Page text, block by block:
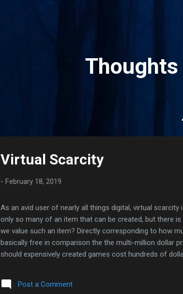
Virtual Scarcity
- February 18, 2019
As an avid user of nearly all things digital, virtual
only so many of an item that can be created, but there
we value such an item? Directly corresponding to how
basically free in comparison the the multi-million dollar
should expensively created games cost hundreds of
you possibly price accurately? Rather, the high price
movies and other digital goods. Also to be considered
Post a Comment